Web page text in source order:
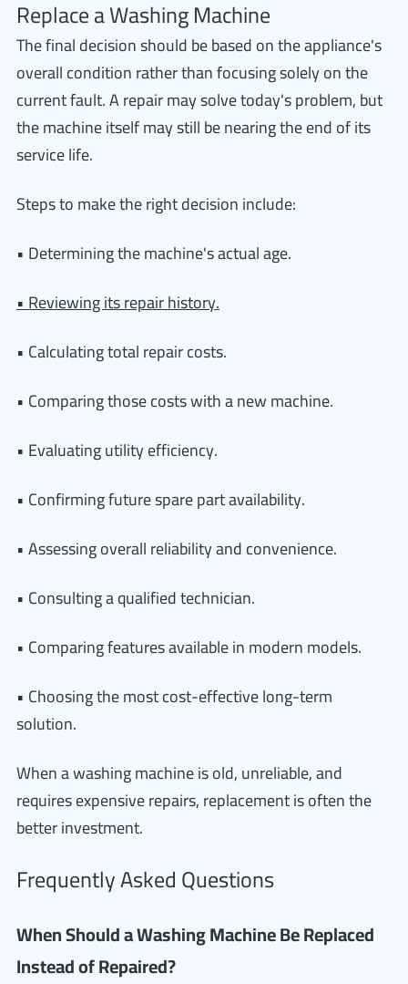
Replace a Washing Machine
The final decision should be based on the appliance's
overall condition rather than focusing solely on the
current fault. A repair may solve today's problem, but
the machine itself may still be nearing the end of its
service life.
Steps to make the right decision include:
• Determining the machine's actual age.
• Reviewing its repair history.
• Calculating total repair costs.
• Comparing those costs with a new machine.
• Evaluating utility efficiency.
• Confirming future spare part availability.
• Assessing overall reliability and convenience.
• Consulting a qualified technician.
• Comparing features available in modern models.
• Choosing the most cost-effective long-term
solution.
When a washing machine is old, unreliable, and
requires expensive repairs, replacement is often the
better investment.
Frequently Asked Questions
When Should a Washing Machine Be Replaced
Instead of Repaired?